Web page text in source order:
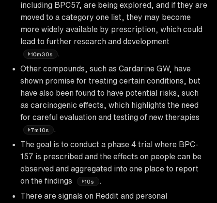
including BPC57, are being explored, and if they are
moved to a category one list, they may become
more widely available by prescription, which could
lead to further research and development
10m30s
Other compounds, such as Cardarine GW, have
shown promise for treating certain conditions, but
have also been found to have potential risks, such
as carcinogenic effects, which highlights the need
for careful evaluation and testing of new therapies
7m10s
The goal is to conduct a phase 4 trial where BPC-
157 is prescribed and the effects on people can be
observed and aggregated into one place to report
on the findings
10s
.
There are signals on Reddit and personal